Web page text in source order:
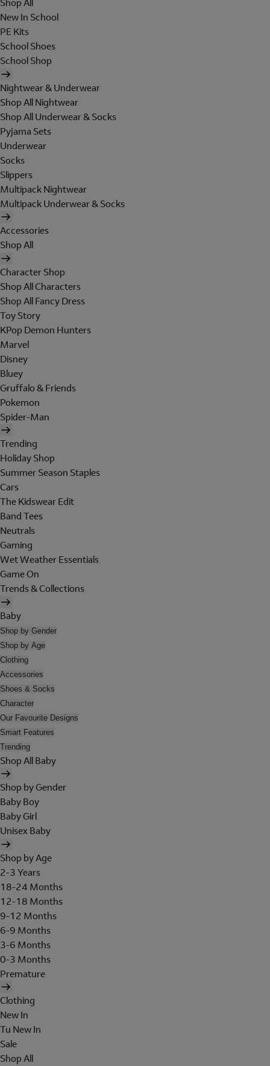
Shop All
New In School
PE Kits
School Shoes
School Shop
Nightwear & Underwear
Shop All Nightwear
Shop All Underwear & Socks
Pyjama Sets
Underwear
Socks
Slippers
Multipack Nightwear
Multipack Underwear & Socks
Accessories
Shop All
Character Shop
Shop All Characters
Shop All Fancy Dress
Toy Story
KPop Demon Hunters
Marvel
Disney
Bluey
Gruffalo & Friends
Pokemon
Spider-Man
Trending
Holiday Shop
Summer Season Staples
Cars
The Kidswear Edit
Band Tees
Neutrals
Gaming
Wet Weather Essentials
Game On
Trends & Collections
Baby
Shop by Gender
Shop by Age
Clothing
Accessories
Shoes & Socks
Character
Our Favourite Designs
Smart Features
Trending
Shop All Baby
Shop by Gender
Baby Boy
Baby Girl
Unisex Baby
Shop by Age
2-3 Years
18-24 Months
12-18 Months
9-12 Months
6-9 Months
3-6 Months
0-3 Months
Premature
Clothing
New In
Tu New In
Sale
Shop All